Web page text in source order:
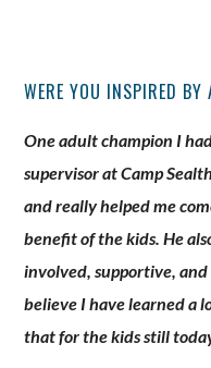
WERE YOU INSPIRED
One adult champion I
supervisor at Camp
and really helped me
benefit of the kids. He
involved, supportive,
believe I have learned a
that for the kids still